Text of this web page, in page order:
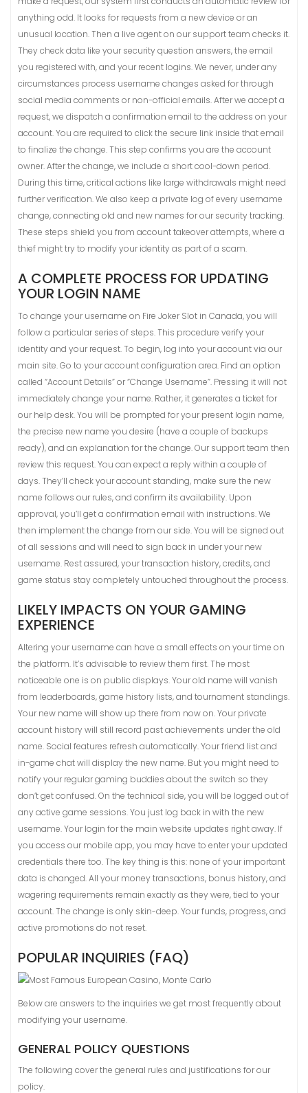
anything odd. It looks for requests from a new device or an
unusual location. Then a live agent on our support team checks it.
They check data like your security question answers, the email
you registered with, and your recent logins. We never, under any
circumstances process username changes asked for through
social media comments or non-official emails. After we accept a
request, we dispatch a confirmation email to the address on your
account. You are required to click the secure link inside that email
to finalize the change. This step confirms you are the account
owner. After the change, we include a short cool-down period.
During this time, critical actions like large withdrawals might need
further verification. We also keep a private log of every username
change, connecting old and new names for our security tracking.
These steps shield you from account takeover attempts, where a
thief might try to modify your identity as part of a scam.
A COMPLETE PROCESS FOR UPDATING
YOUR LOGIN NAME
To change your username on Fire Joker Slot in Canada, you will
follow a particular series of steps. This procedure verify your
identity and your request. To begin, log into your account via our
main site. Go to your account configuration area. Find an option
called “Account Details” or “Change Username”. Pressing it will not
immediately change your name. Rather, it generates a ticket for
our help desk. You will be prompted for your present login name,
the precise new name you desire (have a couple of backups
ready), and an explanation for the change. Our support team then
review this request. You can expect a reply within a couple of
days. They’ll check your account standing, make sure the new
name follows our rules, and confirm its availability. Upon
approval, you’ll get a confirmation email with instructions. We
then implement the change from our side. You will be signed out
of all sessions and will need to sign back in under your new
username. Rest assured, your transaction history, credits, and
game status stay completely untouched throughout the process.
LIKELY IMPACTS ON YOUR GAMING
EXPERIENCE
Altering your username can have a small effects on your time on
the platform. It’s advisable to review them first. The most
noticeable one is on public displays. Your old name will vanish
from leaderboards, game history lists, and tournament standings.
Your new name will show up there from now on. Your private
account history will still record past achievements under the old
name. Social features refresh automatically. Your friend list and
in-game chat will display the new name. But you might need to
notify your regular gaming buddies about the switch so they
don’t get confused. On the technical side, you will be logged out of
any active game sessions. You just log back in with the new
username. Your login for the main website updates right away. If
you access our mobile app, you may have to enter your updated
credentials there too. The key thing is this: none of your important
data is changed. All your money transactions, bonus history, and
wagering requirements remain exactly as they were, tied to your
account. The change is only skin-deep. Your funds, progress, and
active promotions do not reset.
POPULAR INQUIRIES (FAQ)
Below are answers to the inquiries we get most frequently about
modifying your username.
GENERAL POLICY QUESTIONS
The following cover the general rules and justifications for our
policy.